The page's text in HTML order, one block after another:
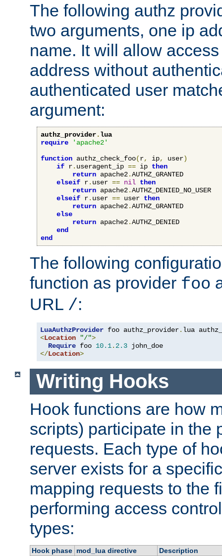
The following authz
two arguments, one ip
name. It will allow
address without
authenticated user
argument:
authz_provider.lua
require
'apache2'
function authz_check_foo(r, ip, user)
if r. useragent_ip == ip then
return apache2.AUTHZ_GRANTED
elseif r. user == nil then
return apache2.AUTHZ_DENIED_NO_USER
elseif r. user == user then
return apache2.AUTHZ_GRANTED
else
return apache2.AUTHZ_DENIED
end
end
The following
function as provider foo
URL /:
LuaAuthzProvider foo authz_provider.
<Location "/">
Require foo 10.1. 2.3
</Location>
Writing Hooks
Hook functions are how
scripts) participate in the
requests. Each type of
server exists for a
mapping requests to the
performing access
types:
Hook phase mod_lua directive
Description